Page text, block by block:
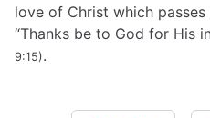
love of Christ which passes
“Thanks be to God for His
9:15).